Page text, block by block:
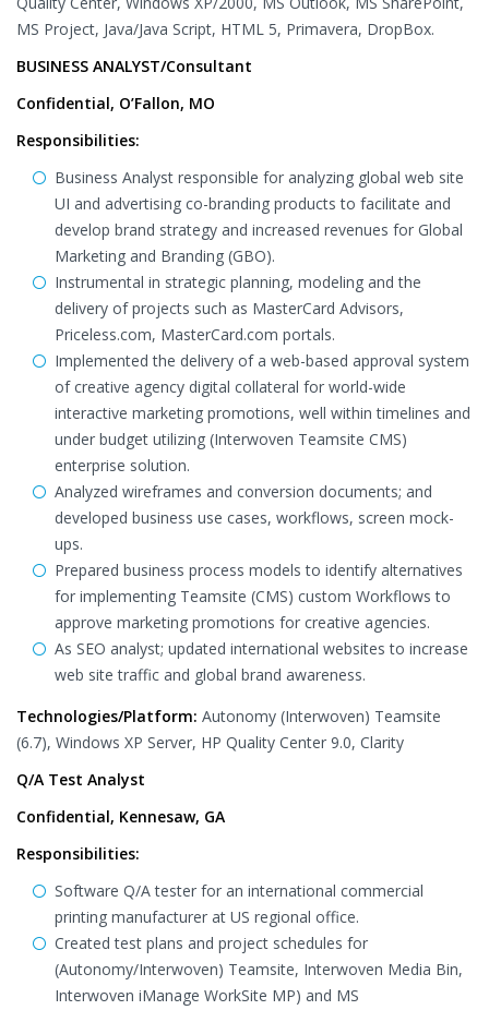
MS Project, Java/Java Script, HTML 5, Primavera, DropBox.
BUSINESS ANALYST/Consultant
Confidential, O’Fallon, MO
Responsibilities:
Business Analyst responsible for analyzing global web site
UI and advertising co-branding products to facilitate and
develop brand strategy and increased revenues for Global
Marketing and Branding (GBO).
Instrumental in strategic planning, modeling and the
delivery of projects such as MasterCard Advisors,
Priceless.com, MasterCard.com portals.
Implemented the delivery of a web-based approval system
of creative agency digital collateral for world-wide
interactive marketing promotions, well within timelines and
under budget utilizing (Interwoven Teamsite CMS)
enterprise solution.
Analyzed wireframes and conversion documents; and
developed business use cases, workflows, screen mock-
ups.
Prepared business process models to identify alternatives
for implementing Teamsite (CMS) custom Workflows to
approve marketing promotions for creative agencies.
As SEO analyst; updated international websites to increase
web site traffic and global brand awareness.
Technologies/Platform: Autonomy (Interwoven) Teamsite
(6.7), Windows XP Server, HP Quality Center 9.0, Clarity
Q/A Test Analyst
Confidential, Kennesaw, GA
Responsibilities:
Software Q/A tester for an international commercial
printing manufacturer at US regional office.
Created test plans and project schedules for
(Autonomy/Interwoven) Teamsite, Interwoven Media Bin,
Interwoven iManage WorkSite MP) and MS